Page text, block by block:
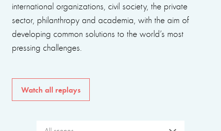
international organizations, civil society, the private
sector, philanthropy and academia, with the aim of
developing common solutions to the world’s most
pressing challenges.
Watch all replays